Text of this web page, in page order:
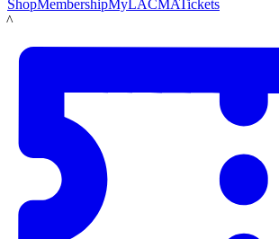
ShopMembershipMyLACMATickets
LACMA